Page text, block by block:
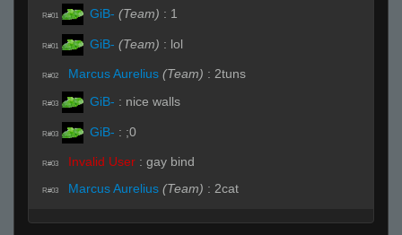
R#01 GiB- (Team) : 1
R#01 GiB- (Team) : lol
R#02 Marcus Aurelius (Team) : 2tuns
R#03 GiB- : nice walls
R#03 GiB- : ;0
R#03 Invalid User : gay bind
R#03 Marcus Aurelius (Team) : 2cat